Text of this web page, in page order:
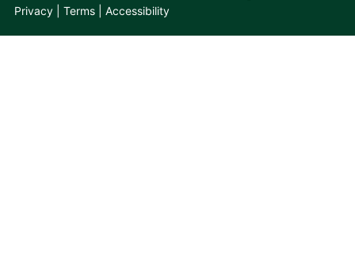
Privacy
Terms Accessibility